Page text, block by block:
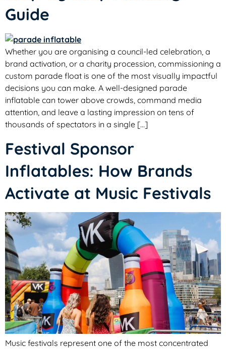
Guide
Whether you are organising a council-led celebration, a
brand activation, or a charity procession, commissioning a
custom parade float is one of the most visually impactful
decisions you can make. A well-designed parade
inflatable can tower above crowds, command media
attention, and leave a lasting impression on tens of
thousands of spectators in a single […]
Festival Sponsor
Inflatables: How Brands
Activate at Music Festivals
Music festivals represent one of the most concentrated